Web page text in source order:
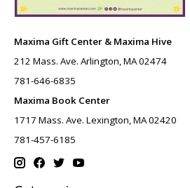
Maxima Gift Center & Maxima Hive
212 Mass. Ave. Arlington, MA 02474
781-646-6835
Maxima Book Center
1717 Mass. Ave. Lexington, MA 02420
781-457-6185